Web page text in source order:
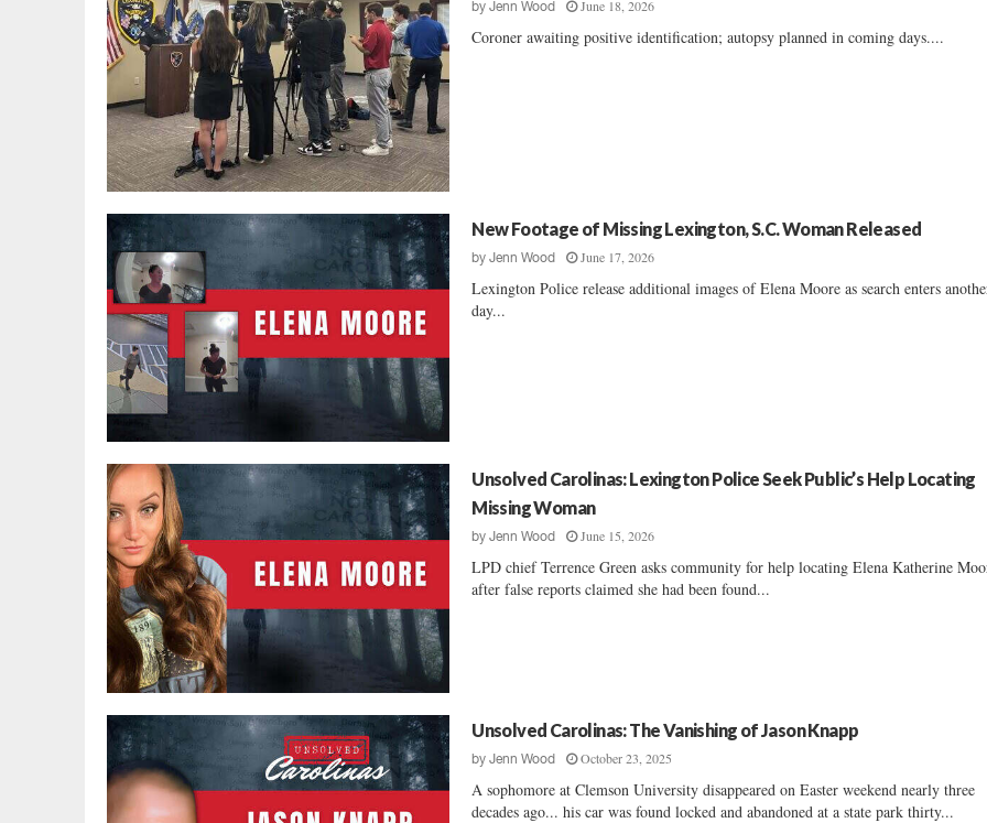
byJenn Wood June 18, 2026
Coroner awaiting positive identification; autopsy planned in coming days....
New Footage of Missing Lexington, S.C. Woman Released
byJenn Wood June 17, 2026
Lexington Police release additional images of Elena Moore as search enters
day...
Unsolved Carolinas: Lexington Police Seek Public’s Help Locating
Missing Woman
byJenn Wood June 15, 2026
LPD chief Terrence Green asks community for help locating Elena Katherine
after false reports claimed she had been found...
Unsolved Carolinas: The Vanishing of Jason Knapp
byJenn Wood October 23, 2025
A sophomore at Clemson University disappeared on Easter weekend nearly three
decades ago... his car was found locked and abandoned at a state park thirty...